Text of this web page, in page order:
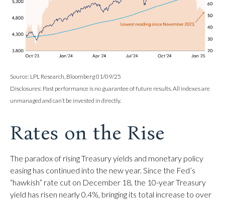
Source: LPL Research, Bloomberg 01/09/25
Disclosures: Past performance is no guarantee of future results. All indexes are
unmanaged and can’t be invested in directly.
Rates on the Rise
The paradox of rising Treasury yields and monetary policy
easing has continued into the new year. Since the Fed’s
“hawkish” rate cut on December 18, the 10-year Treasury
yield has risen nearly 0.4%, bringing its total increase to over